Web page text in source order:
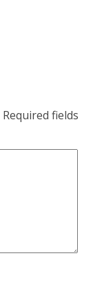
Required fields